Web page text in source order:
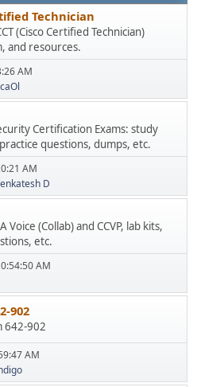
Technician
(Cisco Certified Technician)
and resources.
AM
Certification Exams: study
questions, dumps, etc.
AM
D
Voice (Collab) and CCVP, lab kits,
etc.
AM
902
642-902
AM